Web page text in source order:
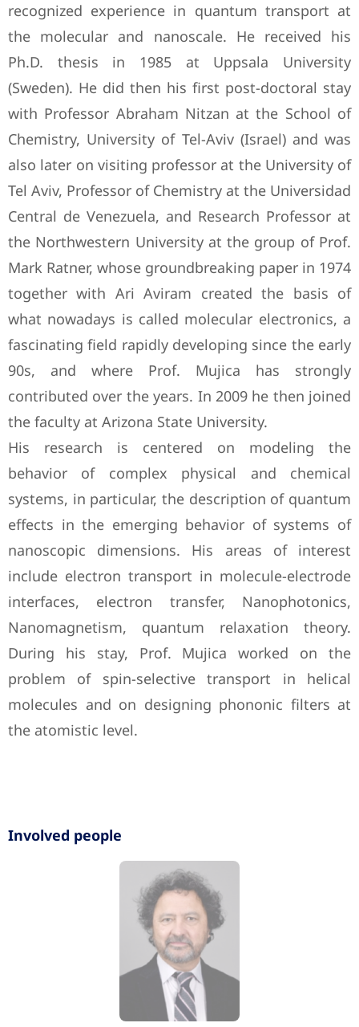
recognized experience in quantum transport at
the molecular and nanoscale. He received his
Ph.D. thesis in 1985 at Uppsala University
(Sweden). He did then his first post-doctoral stay
with Professor Abraham Nitzan at the School of
Chemistry, University of Tel-Aviv (Israel) and was
also later on visiting professor at the University of
Tel Aviv, Professor of Chemistry at the Universidad
Central de Venezuela, and Research Professor at
the Northwestern University at the group of Prof.
Mark Ratner, whose groundbreaking paper in 1974
together with Ari Aviram created the basis of
what nowadays is called molecular electronics, a
fascinating field rapidly developing since the early
90s, and where Prof. Mujica has strongly
contributed over the years. In 2009 he then joined
the faculty at Arizona State University.
His research is centered on modeling the
behavior of complex physical and chemical
systems, in particular, the description of quantum
effects in the emerging behavior of systems of
nanoscopic dimensions. His areas of interest
include electron transport in molecule-electrode
interfaces, electron transfer, Nanophotonics,
Nanomagnetism, quantum relaxation theory.
During his stay, Prof. Mujica worked on the
problem of spin-selective transport in helical
molecules and on designing phononic filters at
the atomistic level.
Involved people